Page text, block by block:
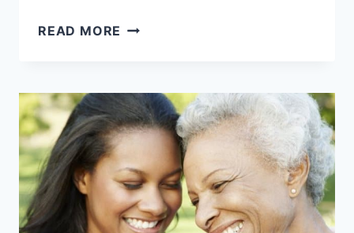
READ MORE 22
IN
BED
THAT
WILL
SPICE
THINGS
UP